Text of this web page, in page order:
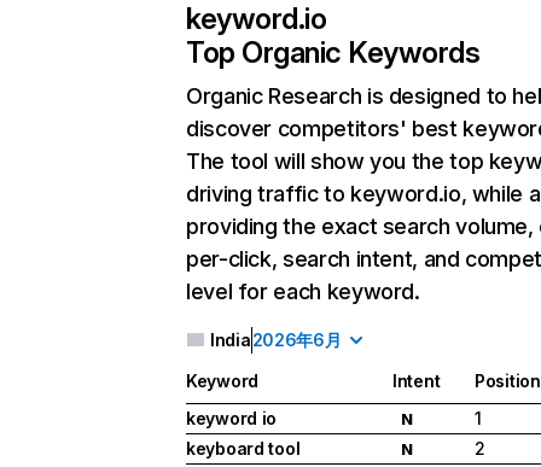
keyword.io
Top Organic Keywords
Organic Research is designed to
discover competitors' best
The tool will show you the top
driving traffic to keyword.io, while
providing the exact search
per-click, search intent, and
level for each keyword.
India2026年6月
Keyword Intent
Position
keyword io
N
1
keyboard tool
N
2